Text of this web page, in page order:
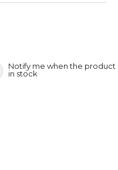
Notify me when the product
in stock